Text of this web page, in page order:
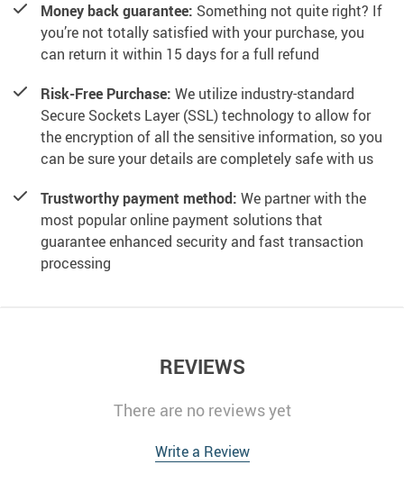
Money back guarantee: Something not quite right? If
you’re not totally satisfied with your purchase, you
can return it within 15 days for a full refund
Risk-Free Purchase: We utilize industry-standard
Secure Sockets Layer (SSL) technology to allow for
the encryption of all the sensitive information, so you
can be sure your details are completely safe with us
Trustworthy payment method: We partner with the
most popular online payment solutions that
guarantee enhanced security and fast transaction
processing
REVIEWS
There are no reviews yet
Write a Review